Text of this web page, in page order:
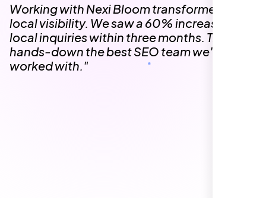
The team at Nexi Bloom is knowledgeable,
professional, and genuinely invested in our
success. Our Google Maps ranking went
from the second page to the top 3, driving
significant foot traffic to our practice.